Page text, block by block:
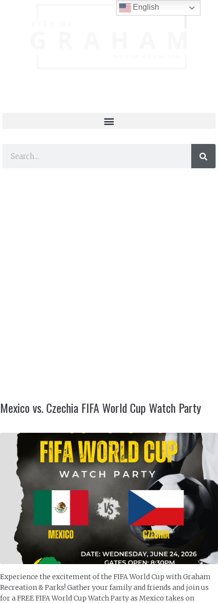
Mexico vs. Czechia FIFA World Cup Watch Party
Experience the excitement of the FIFA World Cup with Graham
Recreation & Parks! Gather your family and friends and join us
for a FREE FIFA World Cup Watch Party as Mexico takes on
English